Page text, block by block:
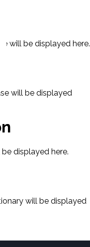
will be displayed here.
will be displayed
displayed here.
will be displayed